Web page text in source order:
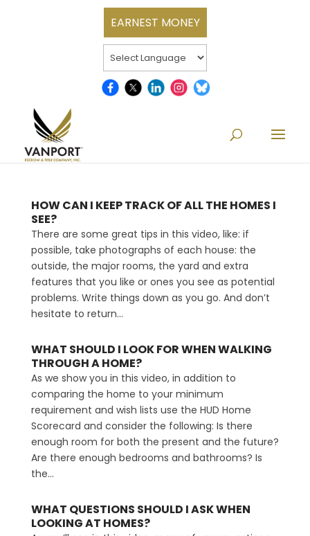
EARNEST MONEY
HOW CAN I KEEP TRACK OF ALL THE HOMES I
SEE?
There are some great tips in this video, like: if
possible, take photographs of each house: the
outside, the major rooms, the yard and extra
features that you like or ones you see as potential
problems. Write things down as you go. And don’t
hesitate to return...
WHAT SHOULD I LOOK FOR WHEN WALKING
THROUGH A HOME?
As we show you in this video, in addition to
comparing the home to your minimum
requirement and wish lists use the HUD Home
Scorecard and consider the following: Is there
enough room for both the present and the future?
Are there enough bedrooms and bathrooms? Is
the...
WHAT QUESTIONS SHOULD I ASK WHEN
LOOKING AT HOMES?